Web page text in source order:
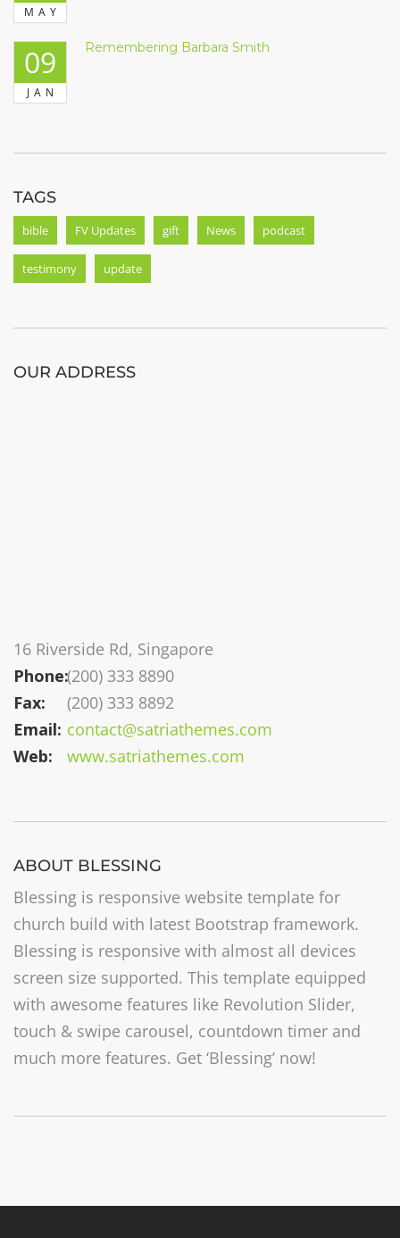
MAY
09
JAN
Remembering Barbara Smith
TAGS
bible FV Updates gift News podcast
testimony update
OUR ADDRESS
16 Riverside Rd, Singapore
Phone:(200) 333 8890
Fax:
(200) 333 8892
Email: contact@satriathemes.com
Web:
www.satriathemes.com
ABOUT BLESSING
Blessing is responsive website template for
church build with latest Bootstrap framework.
Blessing is responsive with almost all devices
screen size supported. This template equipped
with awesome features like Revolution Slider,
touch & swipe carousel, countdown timer and
much more features. Get ‘Blessing’ now!